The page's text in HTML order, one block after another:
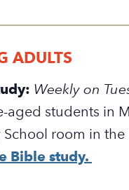
ADULTS
Weekly on
students in
room in
Bible study.